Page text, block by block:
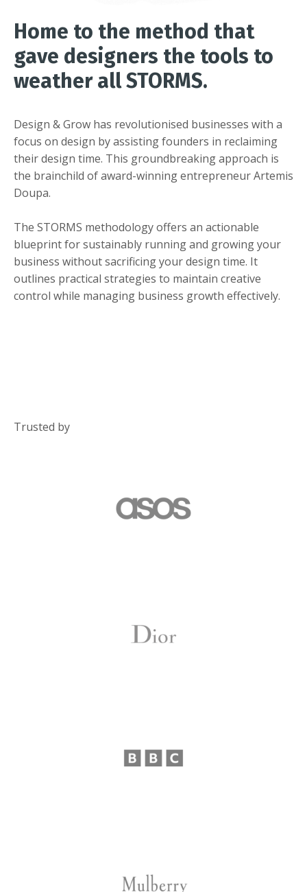
Home to the method that
gave designers the tools to
weather all STORMS.
Design & Grow has revolutionised businesses with a
focus on design by assisting founders in reclaiming
their design time. This groundbreaking approach is
the brainchild of award-winning entrepreneur Artemis
Doupa.
The STORMS methodology offers an actionable
blueprint for sustainably running and growing your
business without sacrificing your design time. It
outlines practical strategies to maintain creative
control while managing business growth effectively.
Trusted by